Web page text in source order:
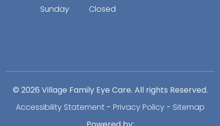
Sunday
Closed
© 2026 Village Family Eye Care. All rights Reserved.
Accessibility Statement- Privacy Policy- Sitemap